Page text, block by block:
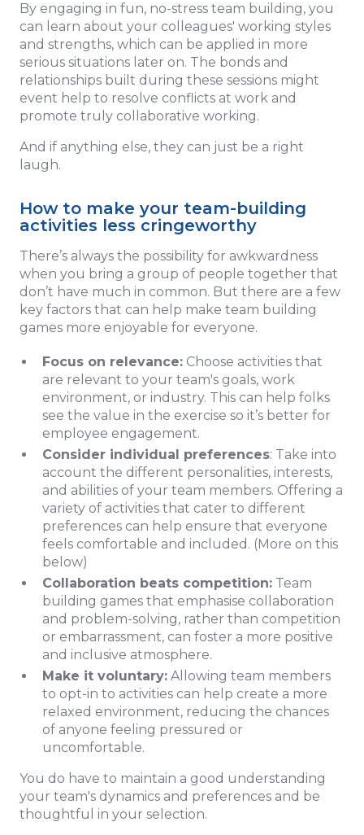
By engaging in fun, no-stress team building, you
can learn about your colleagues' working styles
and strengths, which can be applied in more
serious situations later on. The bonds and
relationships built during these sessions might
event help to resolve conflicts at work and
promote truly collaborative working.
And if anything else, they can just be a right
laugh.
How to make your team-building
activities less cringeworthy
There’s always the possibility for awkwardness
when you bring a group of people together that
don’t have much in common. But there are a few
key factors that can help make team building
games more enjoyable for everyone.
Focus on relevance: Choose activities that
are relevant to your team's goals, work
environment, or industry. This can help folks
see the value in the exercise so it’s better for
employee engagement.
Consider individual preferences: Take into
account the different personalities, interests,
and abilities of your team members. Offering a
variety of activities that cater to different
preferences can help ensure that everyone
feels comfortable and included. (More on this
below)
Collaboration beats competition: Team
building games that emphasise collaboration
and problem-solving, rather than competition
or embarrassment, can foster a more positive
and inclusive atmosphere.
Make it voluntary: Allowing team members
to opt-in to activities can help create a more
relaxed environment, reducing the chances
of anyone feeling pressured or
uncomfortable.
You do have to maintain a good understanding
your team's dynamics and preferences and be
thoughtful in your selection.